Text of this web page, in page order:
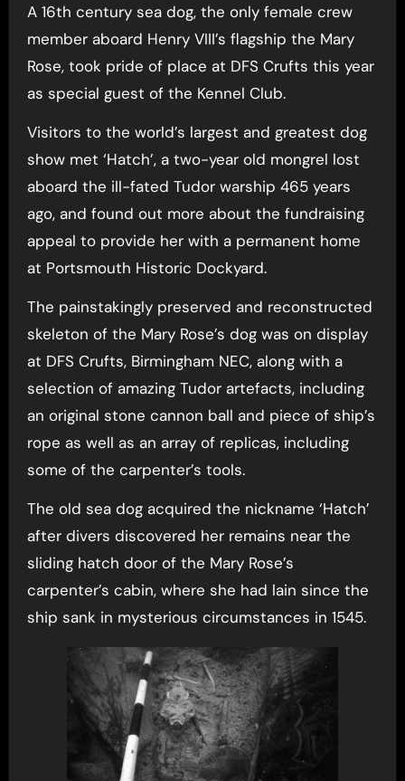
A 16th century sea dog, the only female crew
member aboard Henry VIII’s flagship the Mary
Rose, took pride of place at DFS Crufts this year
as special guest of the Kennel Club.
Visitors to the world’s largest and greatest dog
show met ‘Hatch’, a two-year old mongrel lost
aboard the ill-fated Tudor warship 465 years
ago, and found out more about the fundraising
appeal to provide her with a permanent home
at Portsmouth Historic Dockyard.
The painstakingly preserved and reconstructed
skeleton of the Mary Rose’s dog was on display
at DFS Crufts, Birmingham NEC, along with a
selection of amazing Tudor artefacts, including
an original stone cannon ball and piece of ship’s
rope as well as an array of replicas, including
some of the carpenter’s tools.
The old sea dog acquired the nickname ‘Hatch’
after divers discovered her remains near the
sliding hatch door of the Mary Rose’s
carpenter’s cabin, where she had lain since the
ship sank in mysterious circumstances in 1545.